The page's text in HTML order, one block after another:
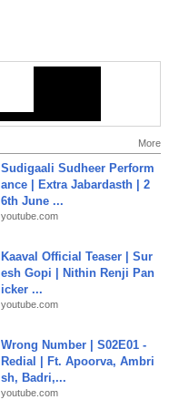
More
Sudigaali Sudheer Perform
ance | Extra Jabardasth | 2
6th June ...
youtube.com
Kaaval Official Teaser | Sur
esh Gopi | Nithin Renji Pan
icker ...
youtube.com
Wrong Number | S02E01 -
Redial | Ft. Apoorva, Ambri
sh, Badri,...
youtube.com